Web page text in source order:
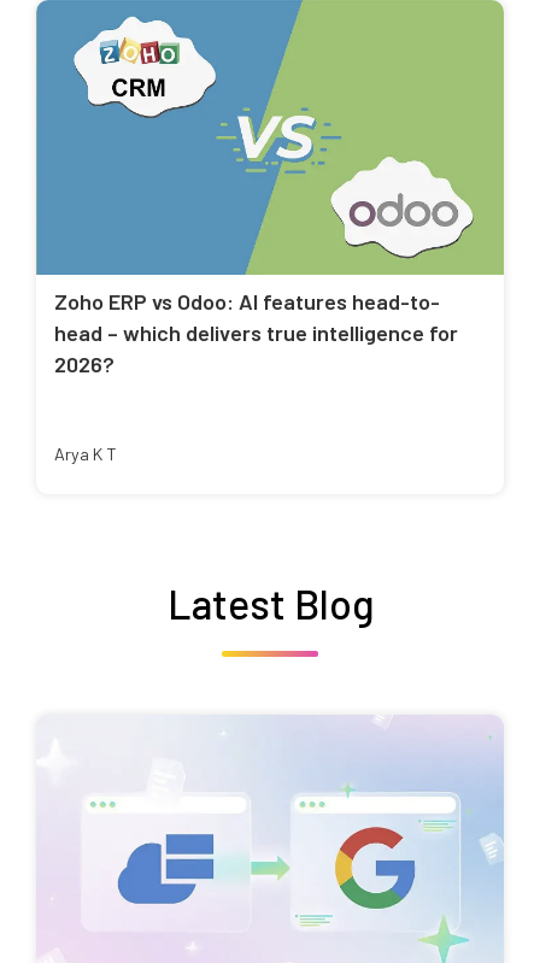
Zoho ERP vs Odoo: AI features head-to-
head – which delivers true intelligence for
2026?
Arya K T
Latest Blog